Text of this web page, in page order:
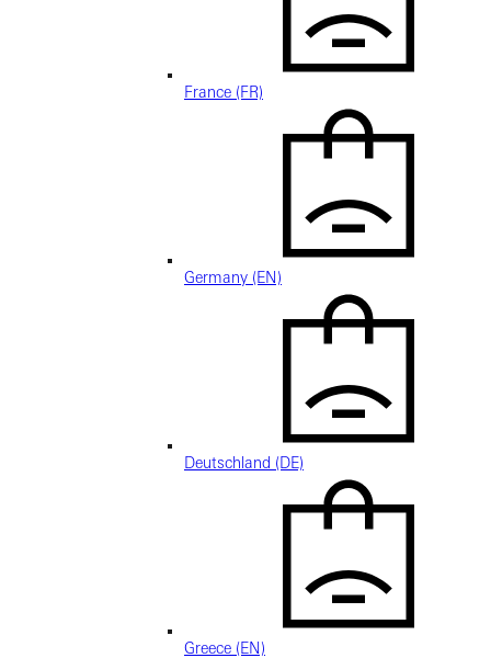
France (FR)
Germany (EN)
Deutschland (DE)
Greece (EN)